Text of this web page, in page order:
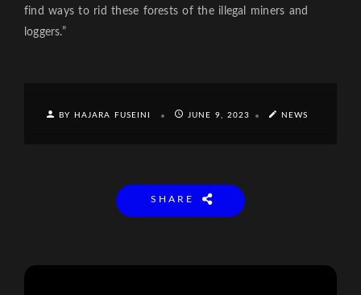
find ways to rid these forests of the illegal miners and
loggers.”
BY HAJARA FUSEINI JUNE 9, 2023 NEWS
SHARE